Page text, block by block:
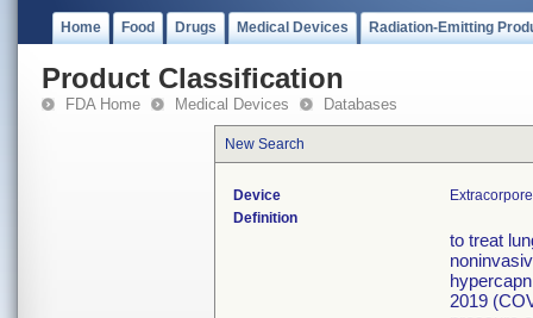
Home Food Drugs Medical Devices Radiation-Emitting
Product Classification
FDA Home Medical Devices Databases
New Search
Device
Definition
to treat
2019